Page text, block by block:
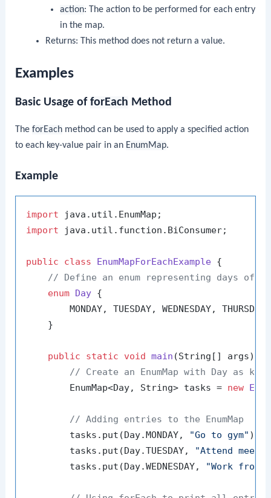
action: The action to be performed for each entry
in the map.
Returns: This method does not return a value.
Examples
Basic Usage offorEach Method
TheforEach method can be used to apply a specified action
to each key-value pair in an EnumMap.
Example
import
import java.util.function.BiConsumer;
public class EnumMapForEachExample {
// Define an enum representing days of
enum Day {
MONDAY, TUESDAY, WEDNESDAY,
    }
public static void main (String[] args)
// Create an EnumMap with Day as
        EnumMap<Day, String> tasks =
new
// Adding entries to the EnumMap
        tasks.put(Day.MONDAY,
"Go to gym" );
        tasks.put(Day.TUESDAY,
"Attend
        tasks.put(Day.WEDNESDAY,
"Work from